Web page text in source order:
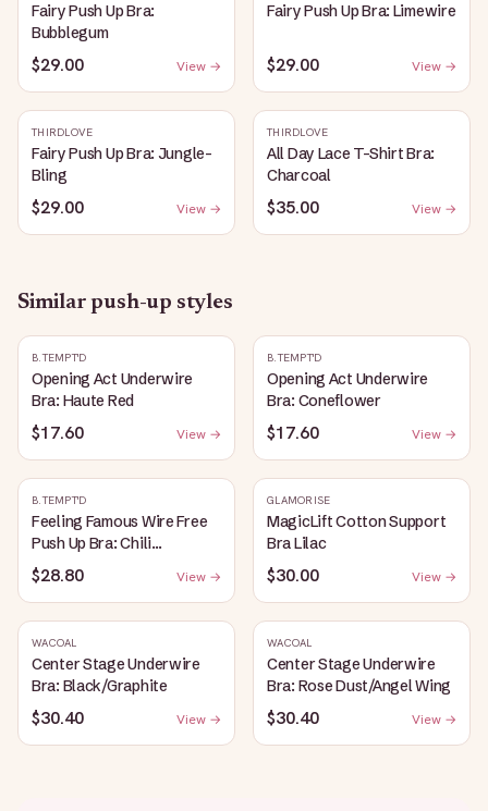
Fairy Push Up Bra:
Bubblegum
$29.00 View →
Fairy Push Up Bra: Limewire
$29.00 View →
THIRDLOVE
Fairy Push Up Bra: Jungle-
Bling
$29.00 View →
THIRDLOVE
All Day Lace T-Shirt Bra:
Charcoal
$35.00 View →
Similarpush-up styles
B.TEMPT'D
Opening Act Underwire
Bra: Haute Red
$17.60 View →
B.TEMPT'D
Opening Act Underwire
Bra: Coneflower
$17.60 View →
B.TEMPT'D
Feeling Famous Wire Free
Push Up Bra: Chili
Pepper/Biking Red
$28.80 View →
GLAMORISE
MagicLift Cotton Support
Bra Lilac
$30.00 View →
WACOAL
Center Stage Underwire
Bra: Black/Graphite
$30.40 View →
WACOAL
Center Stage Underwire
Bra: Rose Dust/Angel Wing
$30.40 View →